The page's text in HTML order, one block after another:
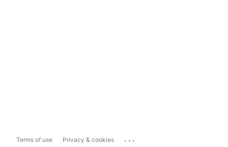
Terms of use Privacy & cookies ...